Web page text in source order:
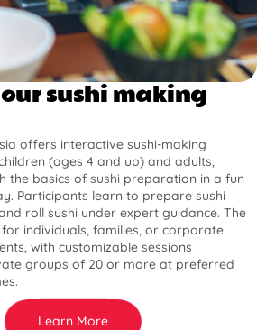
sushi making
offers interactive sushi-making
(ages 4 and up) and adults,
the basics of sushi preparation in a fun
Participants learn to prepare sushi
roll sushi under expert guidance. The
individuals, families, or corporate
with customizable sessions
groups of 20 or more at preferred
Learn More